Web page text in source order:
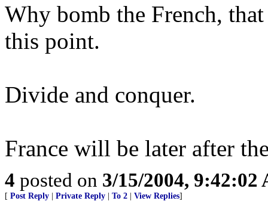
Why bomb the French,
this point.
Divide and conquer.
France will be later after
4 posted on 3/15/2004, 9:42:02
[ Post Reply Private Reply To 2 View Replies]